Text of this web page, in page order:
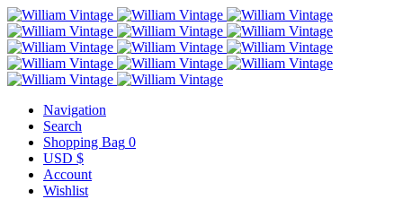
Navigation
Search
Shopping Bag 0
USD $
Account
Wishlist